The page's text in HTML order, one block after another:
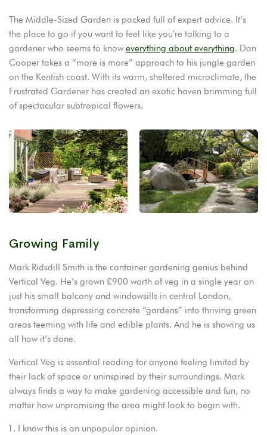
The Middle-Sized Garden is packed full of expert advice. It’s
the place to go if you want to feel like you’re talking to a
gardener who seems to know everything about everything. Dan
Cooper takes a “more is more” approach to his jungle garden
on the Kentish coast. With its warm, sheltered microclimate, the
Frustrated Gardener has created an exotic haven brimming full
of spectacular subtropical flowers.
Growing Family
Mark Ridsdill Smith is the container gardening genius behind
Vertical Veg. He’s grown £900 worth of veg in a single year on
just his small balcony and windowsills in central London,
transforming depressing concrete “gardens” into thriving green
areas teeming with life and edible plants. And he is showing us
all how it’s done.
Vertical Veg is essential reading for anyone feeling limited by
their lack of space or uninspired by their surroundings. Mark
always finds a way to make gardening accessible and fun, no
matter how unpromising the area might look to begin with.
I know this is an unpopular opinion.